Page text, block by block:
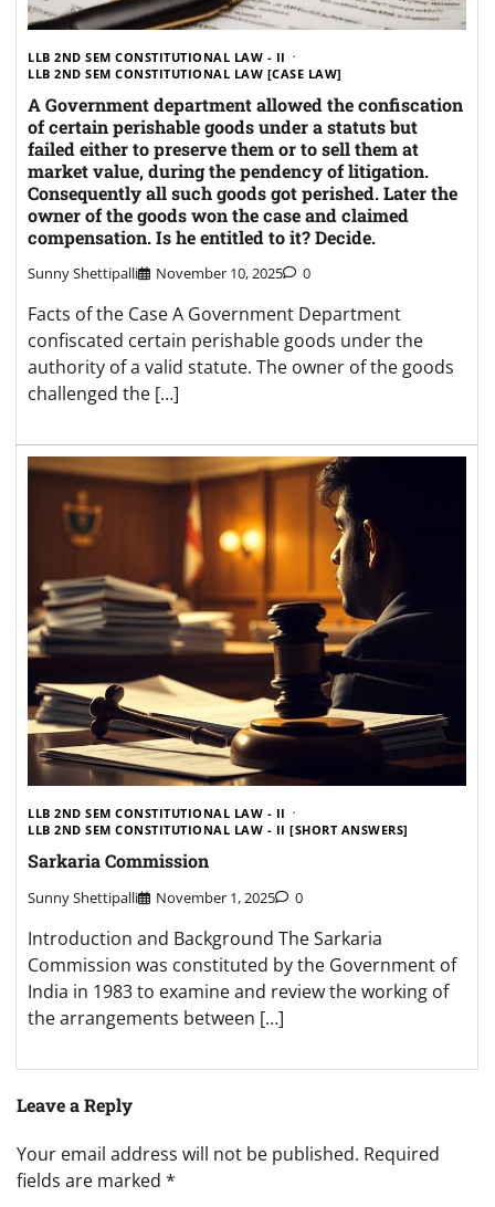
LLB 2ND SEM CONSTITUTIONAL LAW - II
LLB 2ND SEM CONSTITUTIONAL LAW [CASE LAW]
A Government department allowed the confiscation
of certain perishable goods under a statuts but
failed either to preserve them or to sell them at
market value, during the pendency of litigation.
Consequently all such goods got perished. Later the
owner of the goods won the case and claimed
compensation. Is he entitled to it? Decide.
Sunny Shettipalli November 10, 2025 0
Facts of the Case A Government Department
confiscated certain perishable goods under the
authority of a valid statute. The owner of the goods
challenged the […]
LLB 2ND SEM CONSTITUTIONAL LAW - II
LLB 2ND SEM CONSTITUTIONAL LAW - II [SHORT ANSWERS]
Sarkaria Commission
Sunny Shettipalli November 1, 2025 0
Introduction and Background The Sarkaria
Commission was constituted by the Government of
India in 1983 to examine and review the working of
the arrangements between […]
Leave a Reply
Your email address will not be published. Required
fields are marked *